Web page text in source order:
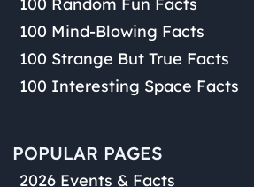
100 Mind-Blowing Facts
100 Strange But True Facts
100 Interesting Space Facts
POPULAR PAGES
2026 Events & Facts